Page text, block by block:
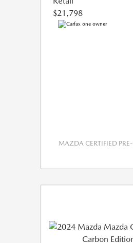
$21,798
MAZDA CERTIFIED